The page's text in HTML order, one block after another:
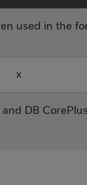
used in the
x
DB